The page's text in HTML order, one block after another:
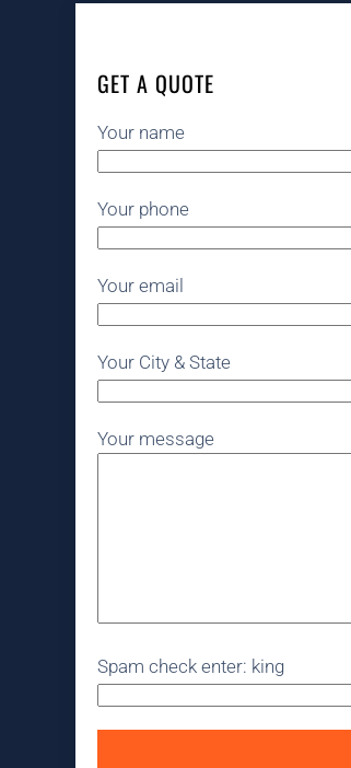
GET A QUOTE
Your name
Your phone
Your email
Your City & State
Your message
Spam check enter: king